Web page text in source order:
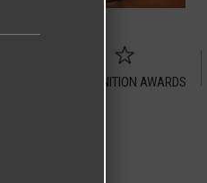
RECOGNITION AWARDS